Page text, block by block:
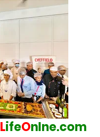
LifeOnlne.com